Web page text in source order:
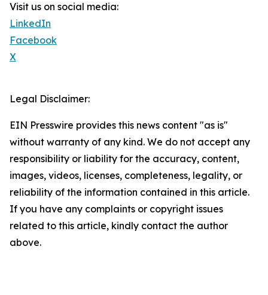
Visit us on social media:
LinkedIn
Facebook
X
Legal Disclaimer:
EIN Presswire provides this news content "as is"
without warranty of any kind. We do not accept any
responsibility or liability for the accuracy, content,
images, videos, licenses, completeness, legality, or
reliability of the information contained in this article.
If you have any complaints or copyright issues
related to this article, kindly contact the author
above.